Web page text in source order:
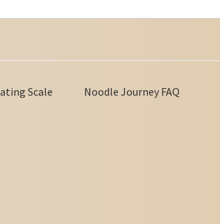
Scale Noodle Journey FAQ